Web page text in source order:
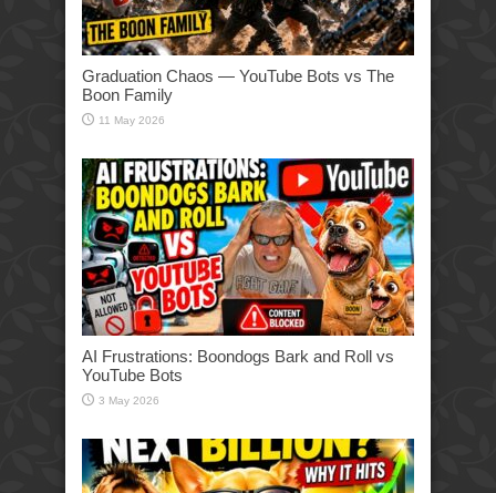
Graduation Chaos — YouTube Bots vs The
Boon Family
11 May 2026
AI Frustrations: Boondogs Bark and Roll vs
YouTube Bots
3 May 2026